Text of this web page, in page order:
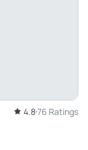
4.876 Ratings